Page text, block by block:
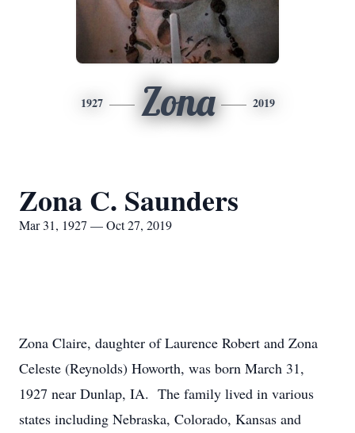
1927 Zona 2019
Zona C. Saunders
Mar 31, 1927 — Oct 27, 2019
Zona Claire, daughter of Laurence Robert and Zona
Celeste (Reynolds) Howorth, was born March 31,
1927 near Dunlap, IA. The family lived in various
states including Nebraska, Colorado, Kansas and